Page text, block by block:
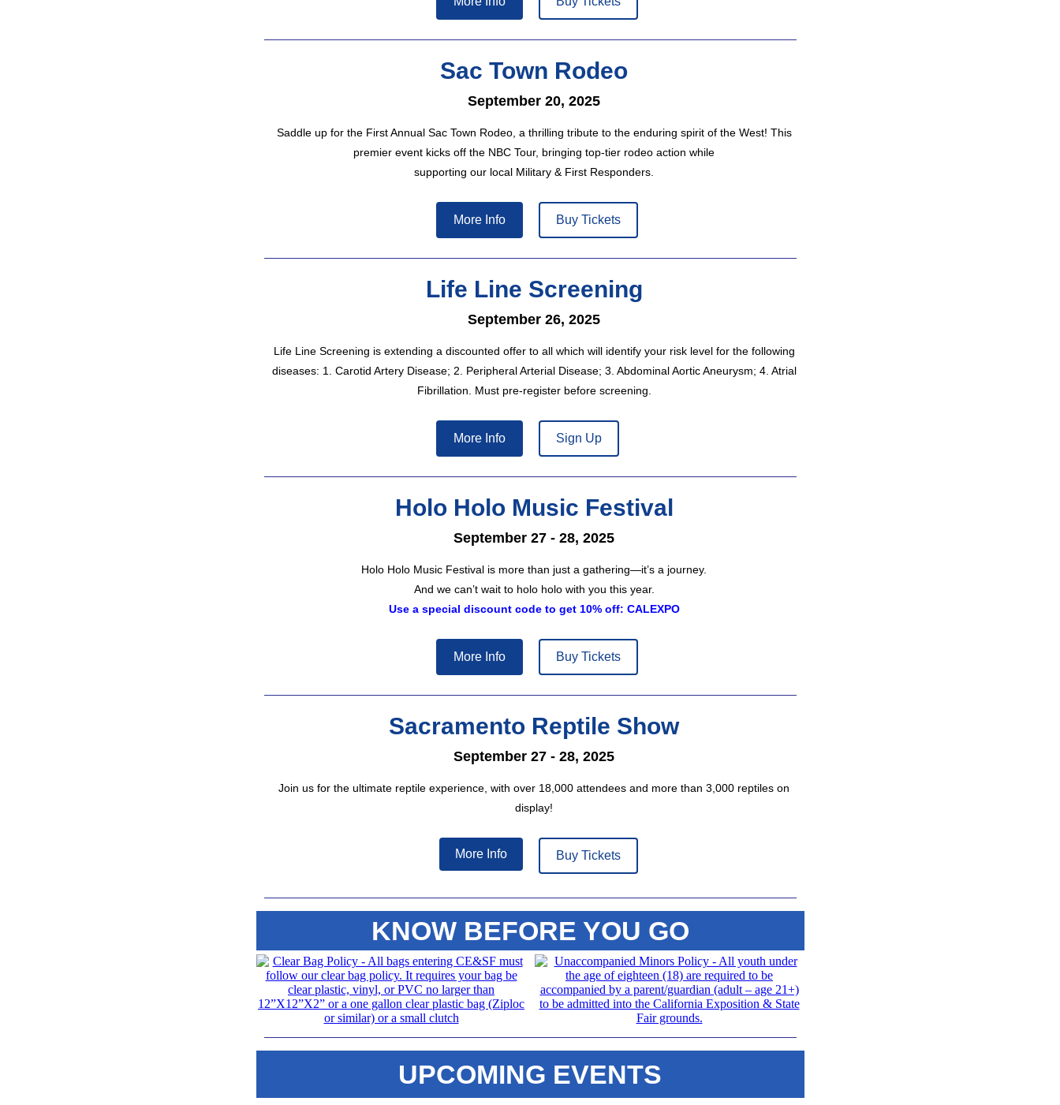
Sac Town Rodeo
September 20, 2025
Saddle up for the First Annual Sac Town Rodeo, a thrilling tribute to the enduring spirit of the West! This
premier event kicks off the NBC Tour, bringing top-tier rodeo action while
supporting our local Military & First Responders.
More Info Buy Tickets
Life Line Screening
September 26, 2025
Life Line Screening is extending a discounted offer to all which will identify your risk level for the following
diseases: 1. Carotid Artery Disease; 2. Peripheral Arterial Disease; 3. Abdominal Aortic Aneurysm; 4. Atrial
Fibrillation. Must pre-register before screening.
More Info Sign Up
Holo Holo Music Festival
September 27 - 28, 2025
Holo Holo Music Festival is more than just a gathering—it’s a journey.
And we can’t wait to holo holo with you this year.
Use a special discount code to get 10% off: CALEXPO
More Info Buy Tickets
Sacramento Reptile Show
September 27 - 28, 2025
Join us for the ultimate reptile experience, with over 18,000 attendees and more than 3,000 reptiles on
display!
More Info Buy Tickets
KNOW BEFORE YOU GO
UPCOMING EVENTS